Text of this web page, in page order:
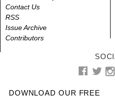
Contact Us
RSS
Issue Archive
Contributors
DOWNLOAD OUR FREE